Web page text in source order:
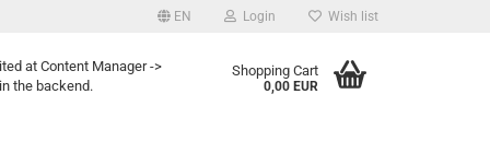
EN Login Wish list
at Content Manager ->
the backend.
Shopping Cart
0,00 EUR